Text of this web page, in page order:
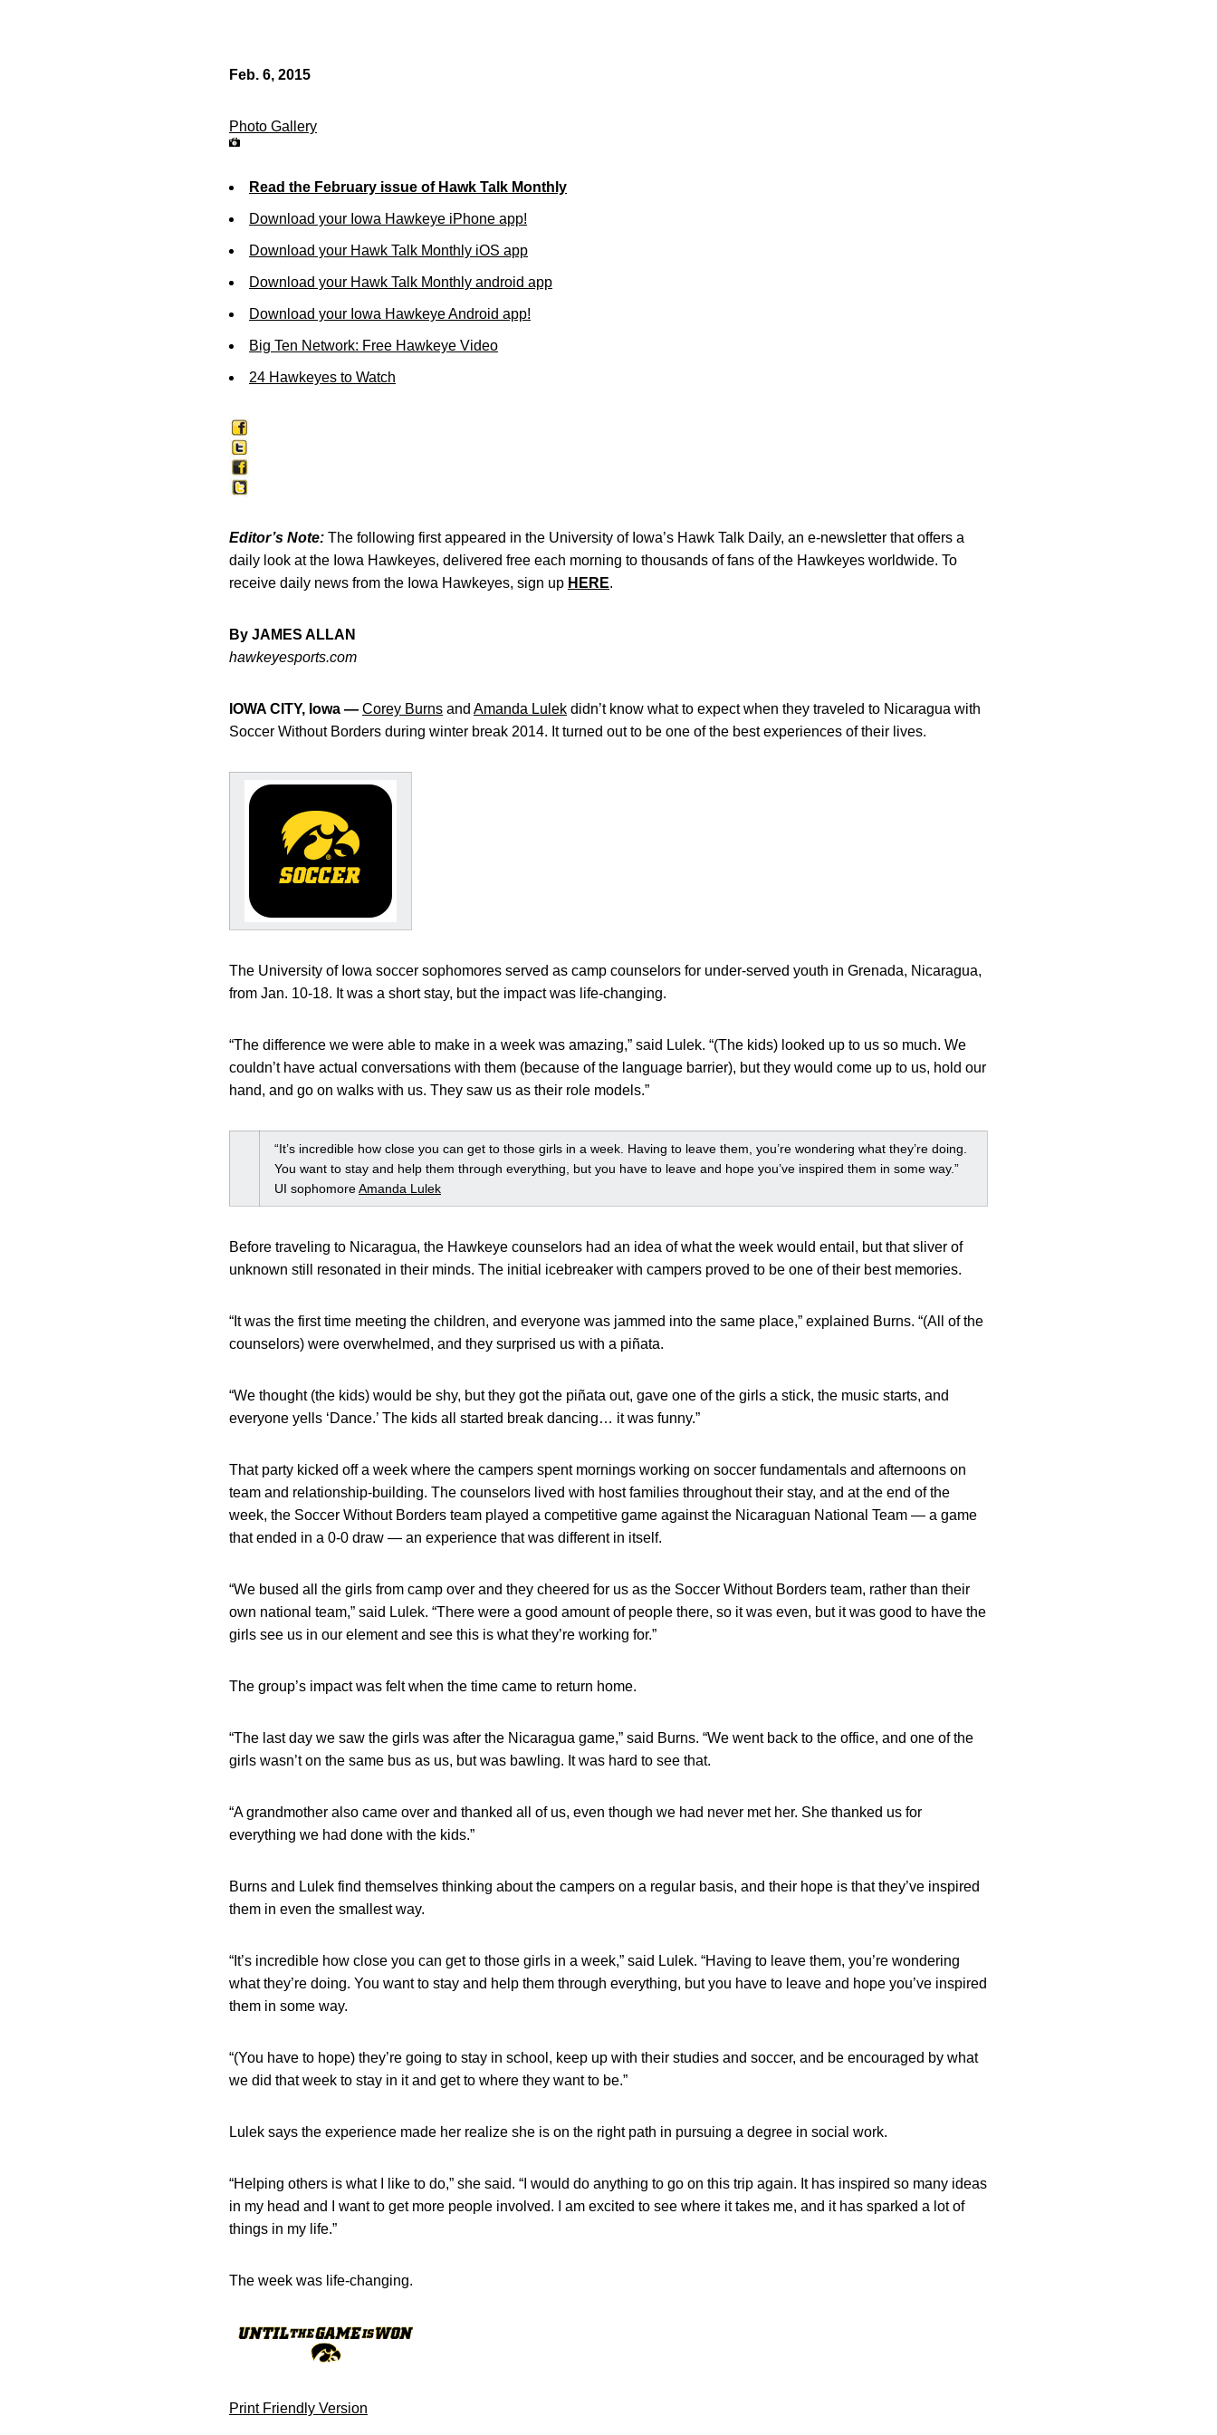
Feb. 6, 2015
Photo Gallery
Read the February issue of Hawk Talk Monthly
Download your Iowa Hawkeye iPhone app!
Download your Hawk Talk Monthly iOS app
Download your Hawk Talk Monthly android app
Download your Iowa Hawkeye Android app!
Big Ten Network: Free Hawkeye Video
24 Hawkeyes to Watch
Editor’s Note: The following first appeared in the University of Iowa’s Hawk Talk Daily, an e-newsletter that offers a
daily look at the Iowa Hawkeyes, delivered free each morning to thousands of fans of the Hawkeyes worldwide. To
receive daily news from the Iowa Hawkeyes, sign up HERE.
By JAMES ALLAN
hawkeyesports.com
IOWA CITY, Iowa — Corey Burns and Amanda Lulek didn’t know what to expect when they traveled to Nicaragua with
Soccer Without Borders during winter break 2014. It turned out to be one of the best experiences of their lives.
The University of Iowa soccer sophomores served as camp counselors for under-served youth in Grenada, Nicaragua,
from Jan. 10-18. It was a short stay, but the impact was life-changing.
“The difference we were able to make in a week was amazing,” said Lulek. “(The kids) looked up to us so much. We
couldn’t have actual conversations with them (because of the language barrier), but they would come up to us, hold our
hand, and go on walks with us. They saw us as their role models.”
“It’s incredible how close you can get to those girls in a week. Having to leave them, you’re wondering what they’re doing.
You want to stay and help them through everything, but you have to leave and hope you’ve inspired them in some way.”
UI sophomoreAmanda Lulek
Before traveling to Nicaragua, the Hawkeye counselors had an idea of what the week would entail, but that sliver of
unknown still resonated in their minds. The initial icebreaker with campers proved to be one of their best memories.
“It was the first time meeting the children, and everyone was jammed into the same place,” explained Burns. “(All of the
counselors) were overwhelmed, and they surprised us with a piñata.
“We thought (the kids) would be shy, but they got the piñata out, gave one of the girls a stick, the music starts, and
everyone yells ‘Dance.’ The kids all started break dancing… it was funny.”
That party kicked off a week where the campers spent mornings working on soccer fundamentals and afternoons on
team and relationship-building. The counselors lived with host families throughout their stay, and at the end of the
week, the Soccer Without Borders team played a competitive game against the Nicaraguan National Team — a game
that ended in a 0-0 draw — an experience that was different in itself.
“We bused all the girls from camp over and they cheered for us as the Soccer Without Borders team, rather than their
own national team,” said Lulek. “There were a good amount of people there, so it was even, but it was good to have the
girls see us in our element and see this is what they’re working for.”
The group’s impact was felt when the time came to return home.
“The last day we saw the girls was after the Nicaragua game,” said Burns. “We went back to the office, and one of the
girls wasn’t on the same bus as us, but was bawling. It was hard to see that.
“A grandmother also came over and thanked all of us, even though we had never met her. She thanked us for
everything we had done with the kids.”
Burns and Lulek find themselves thinking about the campers on a regular basis, and their hope is that they’ve inspired
them in even the smallest way.
“It’s incredible how close you can get to those girls in a week,” said Lulek. “Having to leave them, you’re wondering
what they’re doing. You want to stay and help them through everything, but you have to leave and hope you’ve inspired
them in some way.
“(You have to hope) they’re going to stay in school, keep up with their studies and soccer, and be encouraged by what
we did that week to stay in it and get to where they want to be.”
Lulek says the experience made her realize she is on the right path in pursuing a degree in social work.
“Helping others is what I like to do,” she said. “I would do anything to go on this trip again. It has inspired so many ideas
in my head and I want to get more people involved. I am excited to see where it takes me, and it has sparked a lot of
things in my life.”
The week was life-changing.
Print Friendly Version